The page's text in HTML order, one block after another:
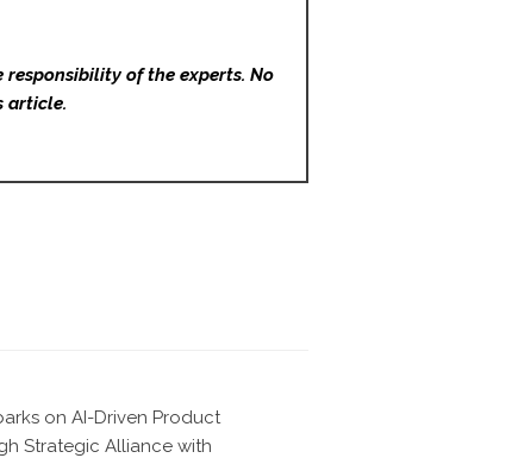
responsibility of the experts. No
article.
on AI-Driven Product
Strategic Alliance with